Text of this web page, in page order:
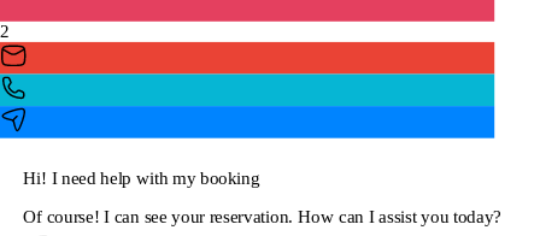
2
Hi! I need help with my booking
Of course! I can see your reservation. How can I assist you today?